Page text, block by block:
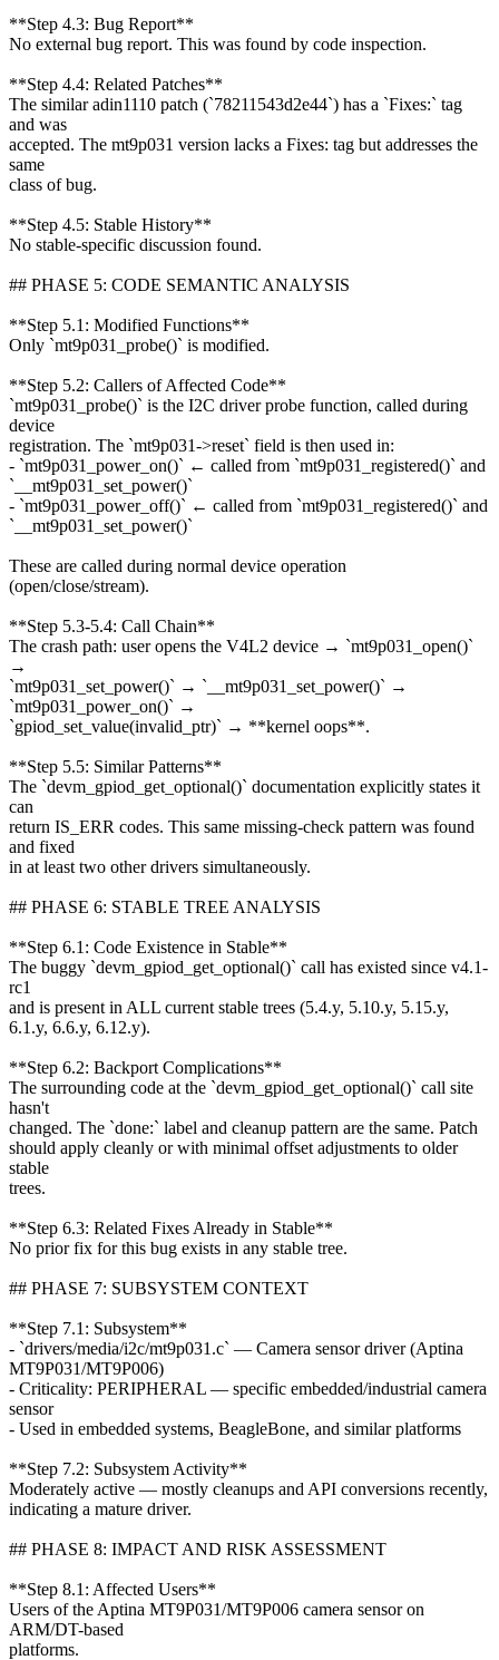
**Step 4.3: Bug Report**
No external bug report. This was found by code inspection.
**Step 4.4: Related Patches**
The similar adin1110 patch (`78211543d2e44`) has a `Fixes:` tag
and was
accepted. The mt9p031 version lacks a Fixes: tag but addresses the
same
class of bug.
**Step 4.5: Stable History**
No stable-specific discussion found.
## PHASE 5: CODE SEMANTIC ANALYSIS
**Step 5.1: Modified Functions**
Only `mt9p031_probe()` is modified.
**Step 5.2: Callers of Affected Code**
`mt9p031_probe()` is the I2C driver probe function, called during
device
registration. The `mt9p031->reset` field is then used in:
- `mt9p031_power_on()` ← called from `mt9p031_registered()` and
`__mt9p031_set_power()`
- `mt9p031_power_off()` ← called from `mt9p031_registered()` and
`__mt9p031_set_power()`
These are called during normal device operation
(open/close/stream).
**Step 5.3-5.4: Call Chain**
The crash path: user opens the V4L2 device → `mt9p031_open()`
→
`mt9p031_set_power()` → `__mt9p031_set_power()` →
`mt9p031_power_on()` →
`gpiod_set_value(invalid_ptr)` → **kernel oops**.
**Step 5.5: Similar Patterns**
The `devm_gpiod_get_optional()` documentation explicitly states it
can
return IS_ERR codes. This same missing-check pattern was found
and fixed
in at least two other drivers simultaneously.
## PHASE 6: STABLE TREE ANALYSIS
**Step 6.1: Code Existence in Stable**
The buggy `devm_gpiod_get_optional()` call has existed since v4.1-
rc1
and is present in ALL current stable trees (5.4.y, 5.10.y, 5.15.y,
6.1.y, 6.6.y, 6.12.y).
**Step 6.2: Backport Complications**
The surrounding code at the `devm_gpiod_get_optional()` call site
hasn't
changed. The `done:` label and cleanup pattern are the same. Patch
should apply cleanly or with minimal offset adjustments to older
stable
trees.
**Step 6.3: Related Fixes Already in Stable**
No prior fix for this bug exists in any stable tree.
## PHASE 7: SUBSYSTEM CONTEXT
**Step 7.1: Subsystem**
- `drivers/media/i2c/mt9p031.c` — Camera sensor driver (Aptina
MT9P031/MT9P006)
- Criticality: PERIPHERAL — specific embedded/industrial camera
sensor
- Used in embedded systems, BeagleBone, and similar platforms
**Step 7.2: Subsystem Activity**
Moderately active — mostly cleanups and API conversions recently,
indicating a mature driver.
## PHASE 8: IMPACT AND RISK ASSESSMENT
**Step 8.1: Affected Users**
Users of the Aptina MT9P031/MT9P006 camera sensor on
ARM/DT-based
platforms.